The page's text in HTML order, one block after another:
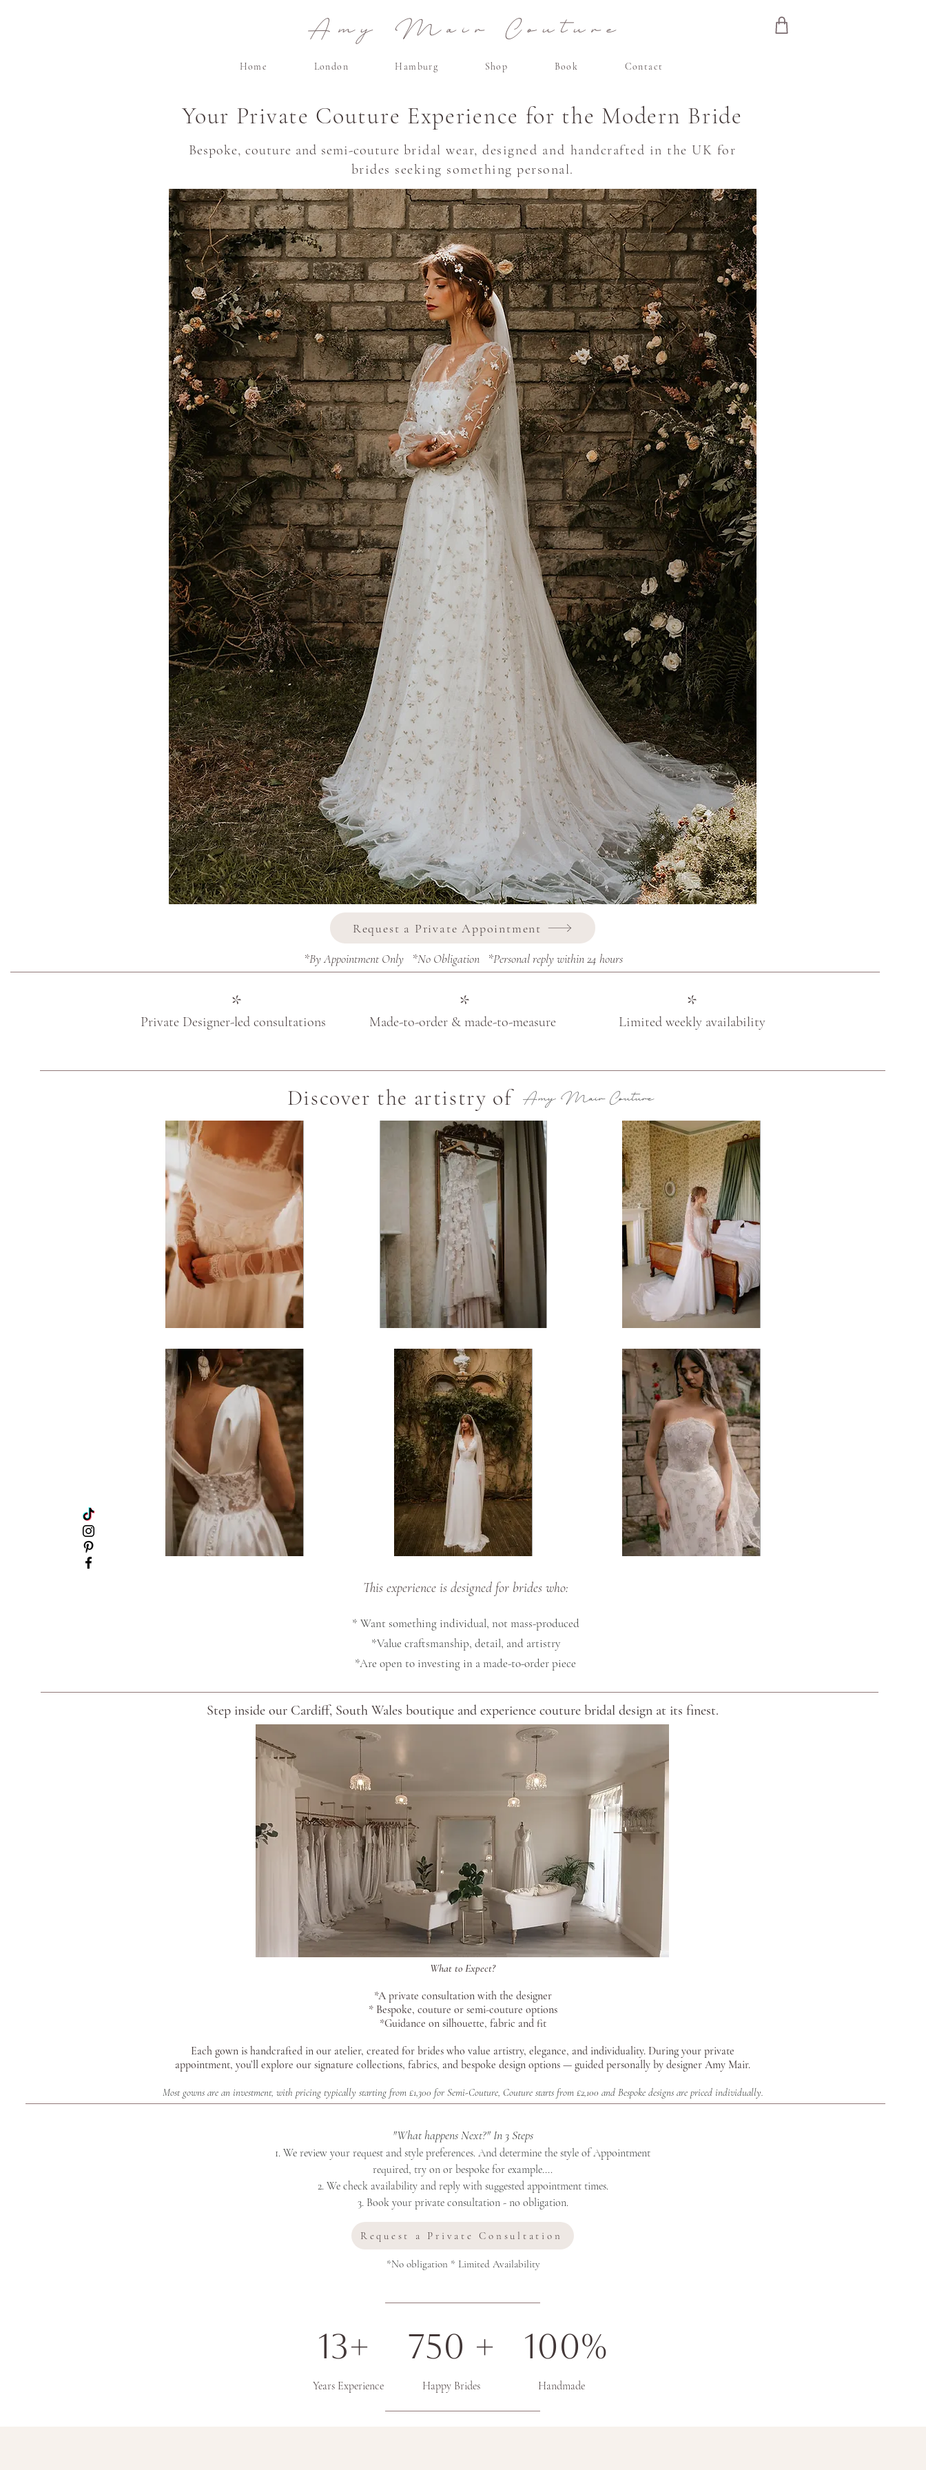
Amy Mair Couture
Home London Hamburg Shop Book Contact
Your Private Couture Experience for the Modern Bride
Bespoke, couture and semi-couture bridal wear, designed and handcrafted in the UK for
brides seeking something personal.
Request a Private Appointment
*By Appointment Only *No Obligation *Personal reply within 24 hours
*
Private Designer-led consultations
*
Made-to-order & made-to-measure
*
Limited weekly availability
Discover the artistry of Amy Mair Couture
This experience is designed for brides who:
* Want something individual, not mass-produced
*Value craftsmanship, detail, and artistry
*Are open to investing in a made-to-order piece
Step inside our Cardiff, South Wales boutique and experience couture bridal design at its finest.
What to Expect?
*A private consultation with the designer
* Bespoke, couture or semi-couture options
*Guidance on silhouette, fabric and fit
Each gown is handcrafted in our atelier, created for brides who value artistry, elegance, and individuality. During your private
appointment, you’ll explore our signature collections, fabrics, and bespoke design options — guided personally by designer Amy Mair.
Most gowns are an investment, with pricing typically starting from £1,300 for Semi-Couture, Couture starts from £2,100 and Bespoke designs are priced individually.
"What happens Next?" In 3 Steps
1. We review your request and style preferences. And determine the style of Appointment
required, try on or bespoke for example....
2. We check availability and reply with suggested appointment times.
3. Book your private consultation - no obligation.
Request a Private Consultation
*No obligation * Limited Availability
13+ 750 + 100%
Years Experience Happy Brides Handmade